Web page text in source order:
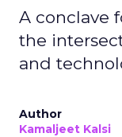
A conclave
the
and
Author
Kamaljeet Kalsi